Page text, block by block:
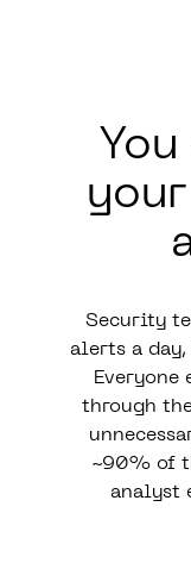
Security
alerts a
Everyone
through
~90% of
analyst